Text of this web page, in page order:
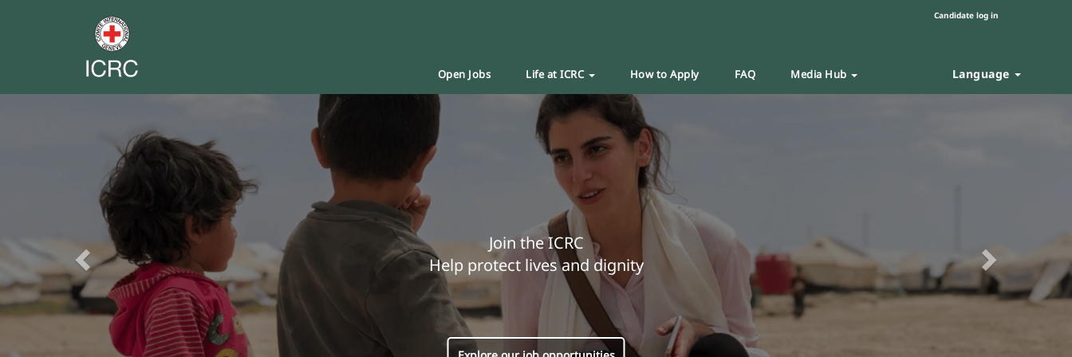
Candidate log in
Open Jobs Life at ICRC How to Apply FAQ Media Hub Language
Join the ICRC
Help protect lives and dignity